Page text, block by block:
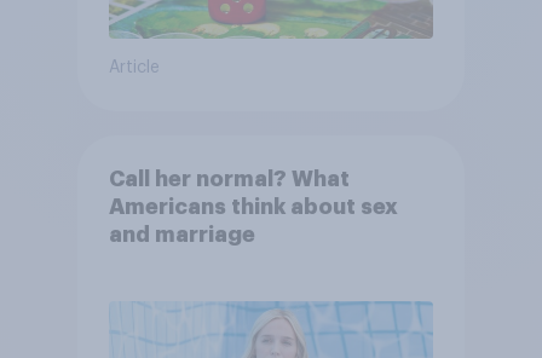
Article
Call her normal? What
Americans think about sex
and marriage